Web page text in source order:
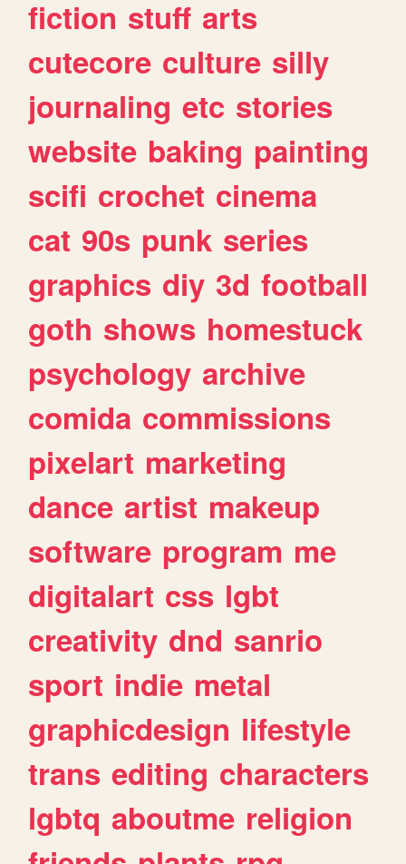
fiction stuff arts
cutecore culture silly
journaling etc stories
website baking painting
scifi crochet cinema
cat 90s punk series
graphics diy 3d football
goth shows homestuck
psychology archive
comida commissions
pixelart marketing
dance artist makeup
software program me
digitalart css lgbt
creativity dnd sanrio
sport indie metal
graphicdesign lifestyle
trans editing characters
lgbtq aboutme religion